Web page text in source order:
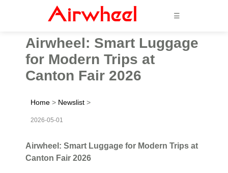
☰
Airwheel: Smart Luggage
for Modern Trips at
Canton Fair 2026
Home > Newslist >
2026-05-01
Airwheel: Smart Luggage for Modern Trips at
Canton Fair 2026